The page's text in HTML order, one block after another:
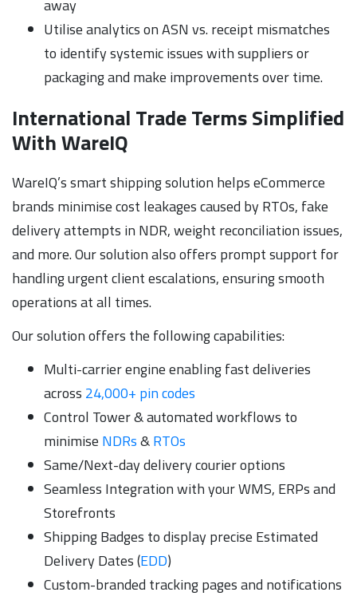
away
Utilise analytics on ASN vs. receipt mismatches
to identify systemic issues with suppliers or
packaging and make improvements over time.
International Trade Terms Simplified
With WareIQ
WareIQ’s smart shipping solution helps eCommerce
brands minimise cost leakages caused by RTOs, fake
delivery attempts in NDR, weight reconciliation issues,
and more. Our solution also offers prompt support for
handling urgent client escalations, ensuring smooth
operations at all times.
Our solution offers the following capabilities:
Multi-carrier engine enabling fast deliveries
across 24,000+ pin codes
Control Tower & automated workflows to
minimise NDRs&RTOs
Same/Next-day delivery courier options
Seamless Integration with your WMS, ERPs and
Storefronts
Shipping Badges to display precise Estimated
Delivery Dates (EDD)
Custom-branded tracking pages and notifications